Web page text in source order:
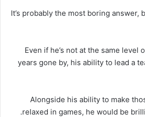
It’s probably the most boring answer,
Even if he’s not at the same level
years gone by, his ability to lead a
Alongside his ability to make
relaxed in games, he would be